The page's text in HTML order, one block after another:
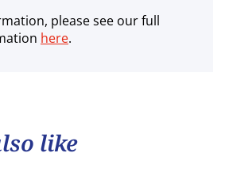
please see our full
here.
like